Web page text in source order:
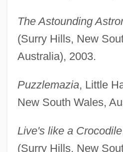
The Astounding
(Surry Hills, New
Australia), 2003.
Puzzlemazia, Little
New South Wales,
Live's like a Crocodile
(Surry Hills, New